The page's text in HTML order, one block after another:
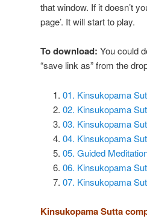
that window. If it doesn’t
page’. It will start to play.
To download: You could
“save link as” from the
01. Kinsukopama
02. Kinsukopama
03. Kinsukopama
04. Kinsukopama
05. Guided
06. Kinsukopama
07. Kinsukopama
Kinsukopama Sutta